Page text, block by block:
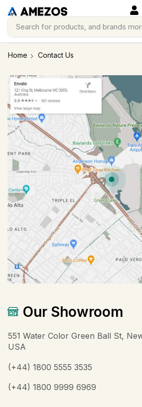
Search for products, and brands
Home Contact Us
Our Showroom
551 Water Color Green Ball St,
USA
(+44) 1800 5555 3535
(+44) 1800 9999 6969